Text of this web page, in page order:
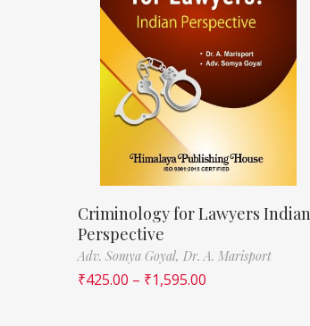
Criminology for Lawyers Indian
Perspective
Adv. Somya Goyal, Dr. A. Marisport
₹425.00 – ₹1,595.00